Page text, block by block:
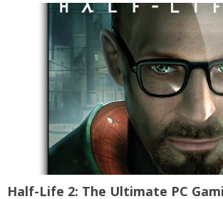
Half-Life 2: The Ultimate PC